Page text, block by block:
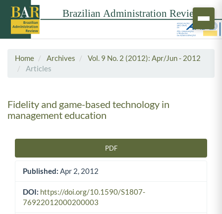
Home Archives
Vol. 9 No. 2 (2012): Apr/Jun - 2012
Articles
Fidelity and game-based technology in
management education
PDF
Published: Apr 2, 2012
DOI: https://doi.org/10.1590/S1807-
76922012000200003